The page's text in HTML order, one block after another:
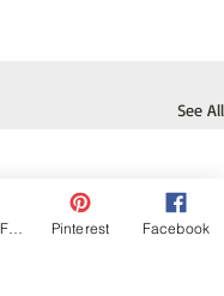
See All
Contact Form Pinterest Facebook